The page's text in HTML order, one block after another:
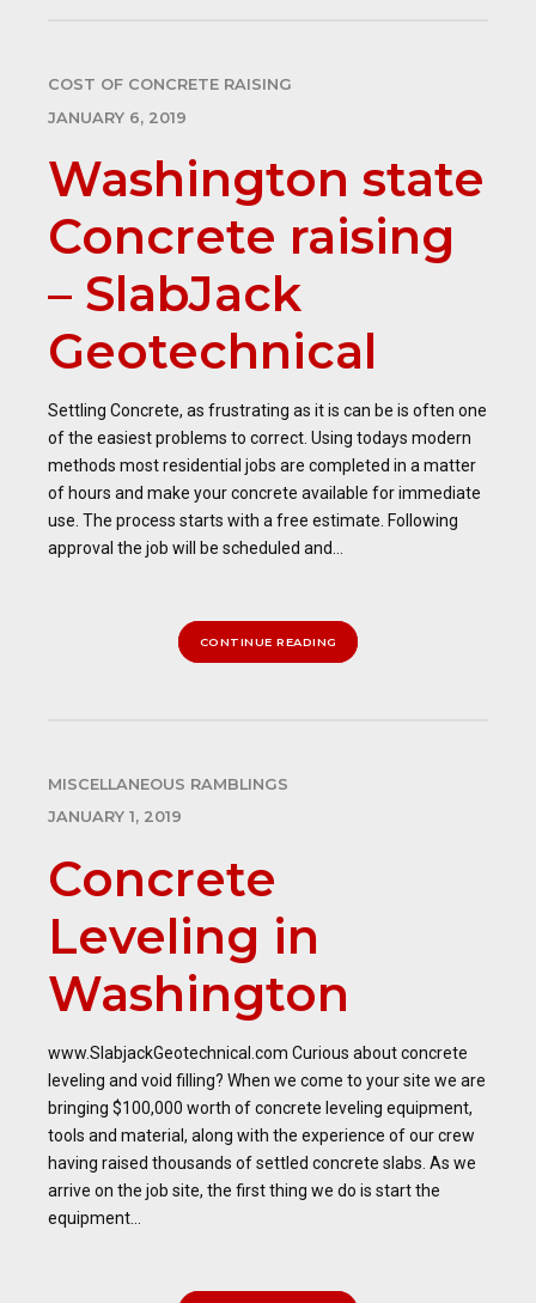
COST OF CONCRETE RAISING
JANUARY 6, 2019
Washington state
Concrete raising
– SlabJack
Geotechnical
Settling Concrete, as frustrating as it is can be is often one
of the easiest problems to correct. Using todays modern
methods most residential jobs are completed in a matter
of hours and make your concrete available for immediate
use. The process starts with a free estimate. Following
approval the job will be scheduled and...
CONTINUE READING
MISCELLANEOUS RAMBLINGS
JANUARY 1, 2019
Concrete
Leveling in
Washington
www.SlabjackGeotechnical.com Curious about concrete
leveling and void filling? When we come to your site we are
bringing $100,000 worth of concrete leveling equipment,
tools and material, along with the experience of our crew
having raised thousands of settled concrete slabs. As we
arrive on the job site, the first thing we do is start the
equipment...